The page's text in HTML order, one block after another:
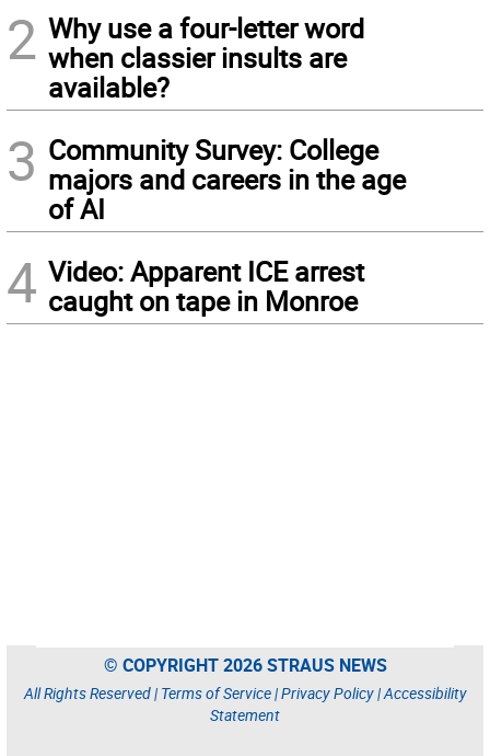
2 Why use a four-letter word
when classier insults are
available?
3 Community Survey: College
majors and careers in the age
of AI
4 Video: Apparent ICE arrest
caught on tape in Monroe
© COPYRIGHT 2026 STRAUS NEWS
All Rights Reserved | Terms of Service|Privacy Policy|Accessibility
Statement